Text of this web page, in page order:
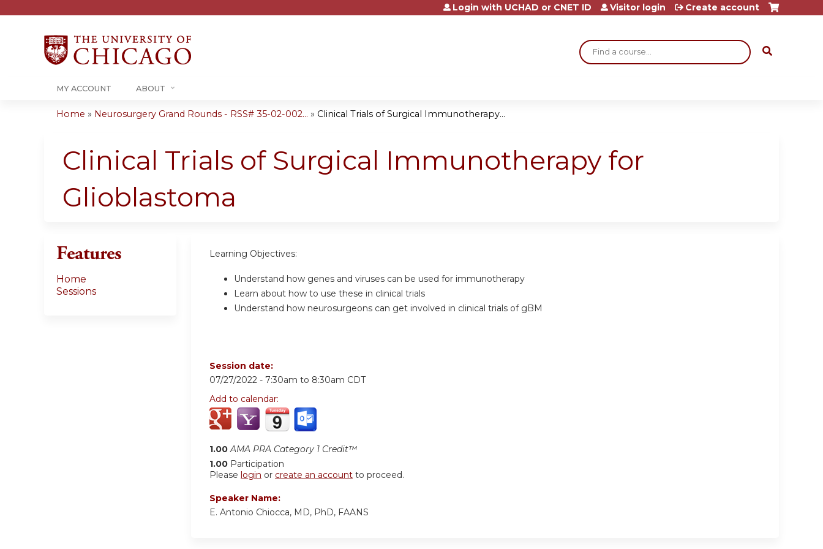
Jump to content
Search
Login with UCHAD or CNET ID Visitor login Create account
MY ACCOUNT ABOUT
are
Home » Neurosurgery Grand Rounds - RSS# 35-02-002... » Clinical Trials of Surgical Immunotherapy...
Clinical Trials of Surgical Immunotherapy for
Glioblastoma
Learning Objectives:
Understand how genes and viruses can be used for immunotherapy
Learn about how to use these in clinical trials
Understand how neurosurgeons can get involved in clinical trials of gBM
Session date:
07/27/2022 - 7:30am to 8:30am CDT
Add to calendar:
1.00 AMA PRA Category 1 Credit™
1.00 Participation
Please login or create an account to proceed.
Speaker Name:
E. Antonio Chiocca, MD, PhD, FAANS
Features
Home
Sessions